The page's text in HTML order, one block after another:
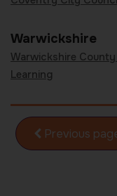
Warwickshire
Warwickshire
Learning
Previous